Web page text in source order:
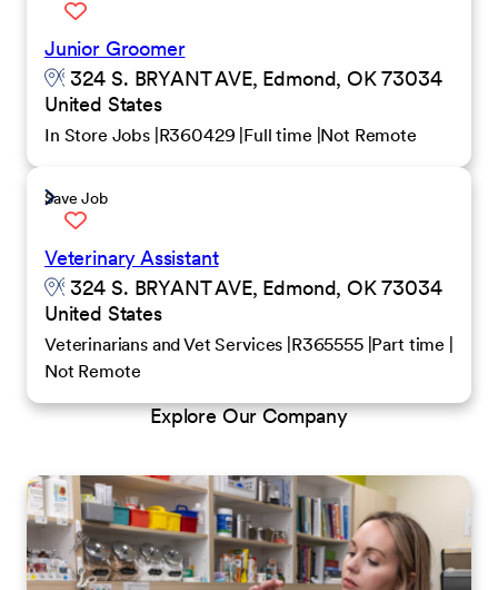
Junior Groomer
324 S. BRYANT AVE, Edmond, OK 73034
United States
In Store Jobs R360429 Full time Not Remote
Save Job
Veterinary Assistant
324 S. BRYANT AVE, Edmond, OK 73034
United States
Veterinarians and Vet Services R365555 Part time
Not Remote
Explore Our Company